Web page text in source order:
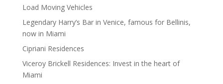
Load Moving Vehicles
Legendary Harry’s Bar in Venice, famous for Bellinis,
now in Miami
Cipriani Residences
Viceroy Brickell Residences: Invest in the heart of
Miami